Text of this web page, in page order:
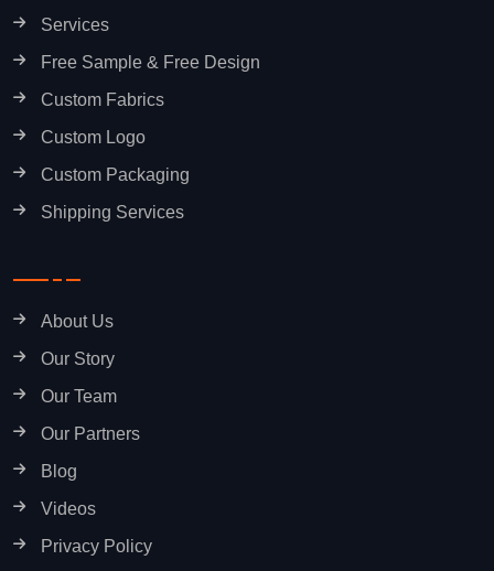
Services
Free Sample & Free Design
Custom Fabrics
Custom Logo
Custom Packaging
Shipping Services
About Us
Our Story
Our Team
Our Partners
Blog
Videos
Privacy Policy